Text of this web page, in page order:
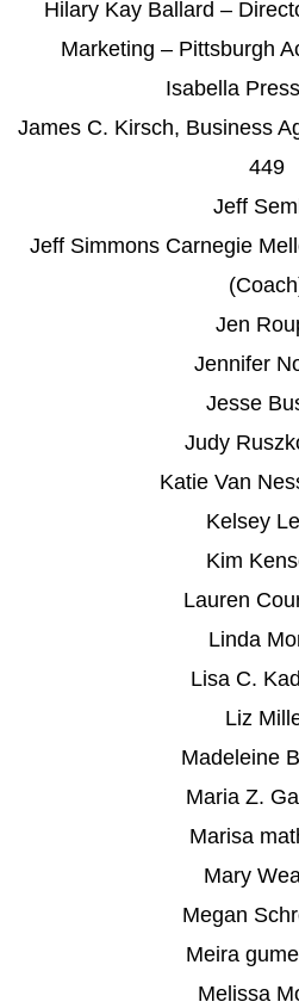
Hilary Kay Ballard –
Marketing – Pittsburgh
Isabella
James C. Kirsch, Business
449
Jeff
Jeff Simmons Carnegie
Jen
Jennifer
Jesse
Judy
Katie Van
Kelsey
Kim
Lauren
Linda
Lisa C.
Liz
Madeleine
Maria Z.
Marisa
Mary
Megan
Meira
Melissa